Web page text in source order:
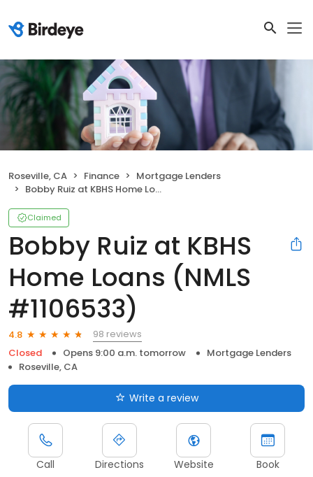
Roseville, CA Finance
Mortgage Lenders
Bobby Ruiz at KBHS Home Loans (NMLS #1106533)
Claimed
Bobby Ruiz at KBHS
Home Loans (NMLS
#1106533)
4.8
98 reviews
Closed
Opens 9:00 a.m. tomorrow
Mortgage Lenders
Roseville, CA
Write a review
Call Directions Website Book